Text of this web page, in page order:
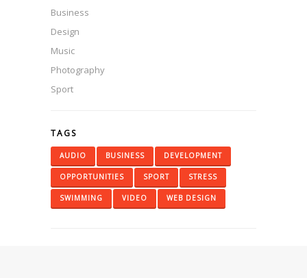
Business
Design
Music
Photography
Sport
TAGS
AUDIO BUSINESS DEVELOPMENT
OPPORTUNITIES SPORT STRESS
SWIMMING VIDEO WEB DESIGN